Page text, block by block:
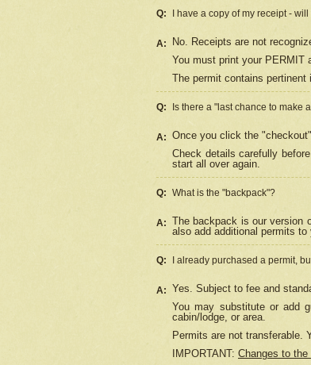
Q: I have a copy of my receipt -
A:
No. Receipts are not
You must print your PERMIT
The permit contains
Q: Is there a "last chance to make
A: Once you click the
Check details carefully
start all over again.
Q: What is the "backpack"?
A: The backpack is our version
also add additional permits
Q: I already purchased a permit,
A: Yes. Subject to fee and
You may substitute or add
cabin/lodge, or area.
Permits are not transferable.
IMPORTANT: Changes to